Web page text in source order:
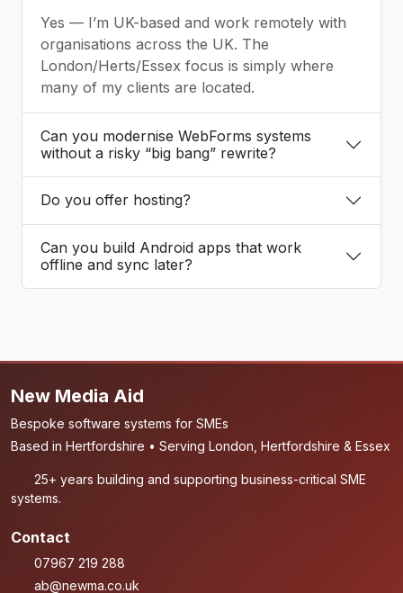
Yes — I’m UK-based and work remotely with
organisations across the UK. The
London/Herts/Essex focus is simply where
many of my clients are located.
Can you modernise WebForms systems
without a risky “big bang” rewrite?
Do you offer hosting?
Can you build Android apps that work
offline and sync later?
New Media Aid
Bespoke software systems for SMEs
Based in Hertfordshire • Serving London, Hertfordshire & Essex
25+ years building and supporting business-critical SME
systems.
Contact
07967 219 288
ab@newma.co.uk